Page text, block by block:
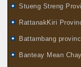
Stueng Streng
RattanakKiri
Battambang
Banteay Mean Chay